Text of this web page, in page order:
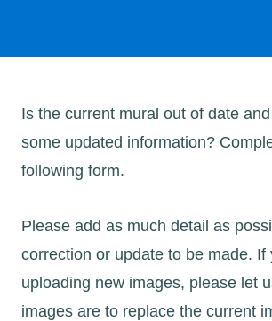
Is the current mural out of date
some updated information?
following form.
Please add as much detail as
correction or update to be made. If
uploading new images, please let
images are to replace the current